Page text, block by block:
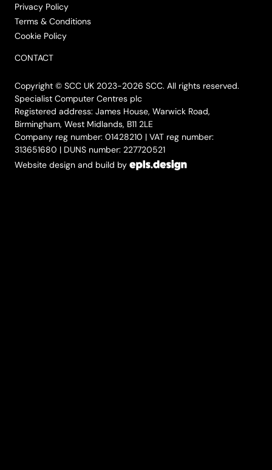
Privacy Policy
Terms & Conditions
Cookie Policy
CONTACT
Copyright © SCC UK 2023-2026 SCC. All rights reserved.
Specialist Computer Centres plc
Registered address: James House, Warwick Road,
Birmingham, West Midlands, B11 2LE
Company reg number: 01428210 | VAT reg number:
313651680 | DUNS number: 227720521
Website design and build by